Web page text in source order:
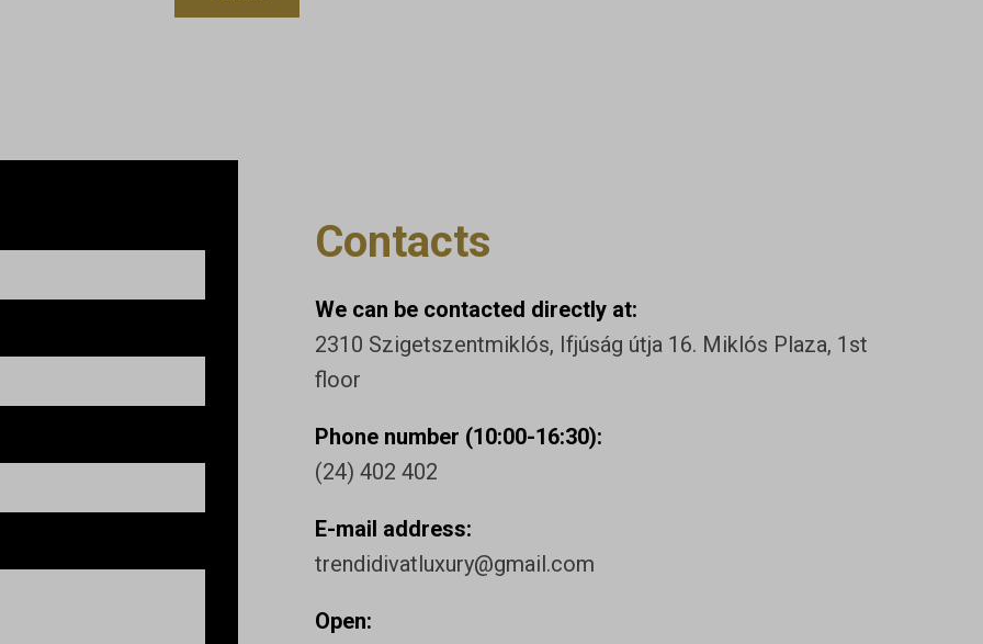
Contacts
We can be contacted directly at:
2310 Szigetszentmiklós, Ifjúság útja 16. Miklós Plaza, 1st
floor
Phone number (10:00-16:30):
(24) 402 402
E-mail address:
trendidivatluxury@gmail.com
Open: